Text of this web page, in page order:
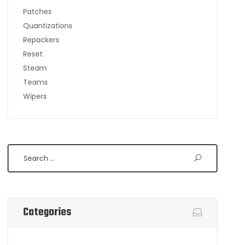
Patches
Quantizations
Repackers
Reset
Steam
Teams
Wipers
Categories